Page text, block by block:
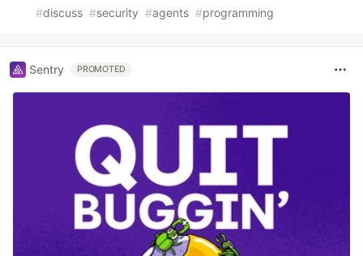
#discuss #security #agents #programming
Sentry PROMOTED